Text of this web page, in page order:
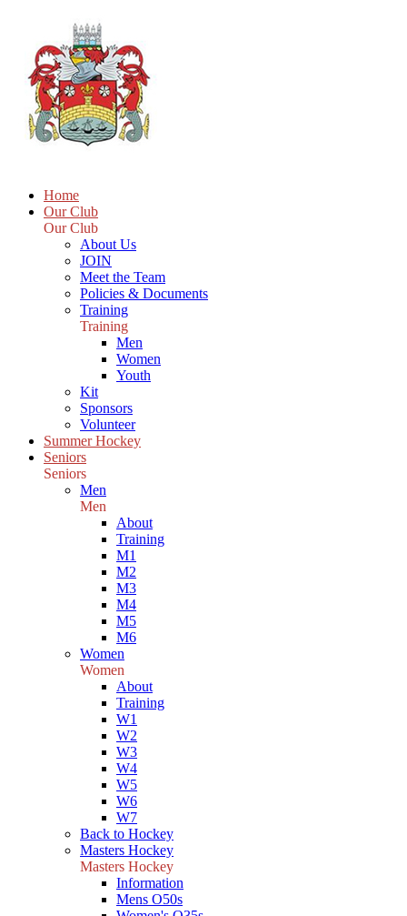
Home
Our Club
Our Club
About Us
JOIN
Meet the Team
Policies & Documents
Training
Training
Men
Women
Youth
Kit
Sponsors
Volunteer
Summer Hockey
Seniors
Seniors
Men
Men
About
Training
M1
M2
M3
M4
M5
M6
Women
Women
About
Training
W1
W2
W3
W4
W5
W6
W7
Back to Hockey
Masters Hockey
Masters Hockey
Information
Mens O50s